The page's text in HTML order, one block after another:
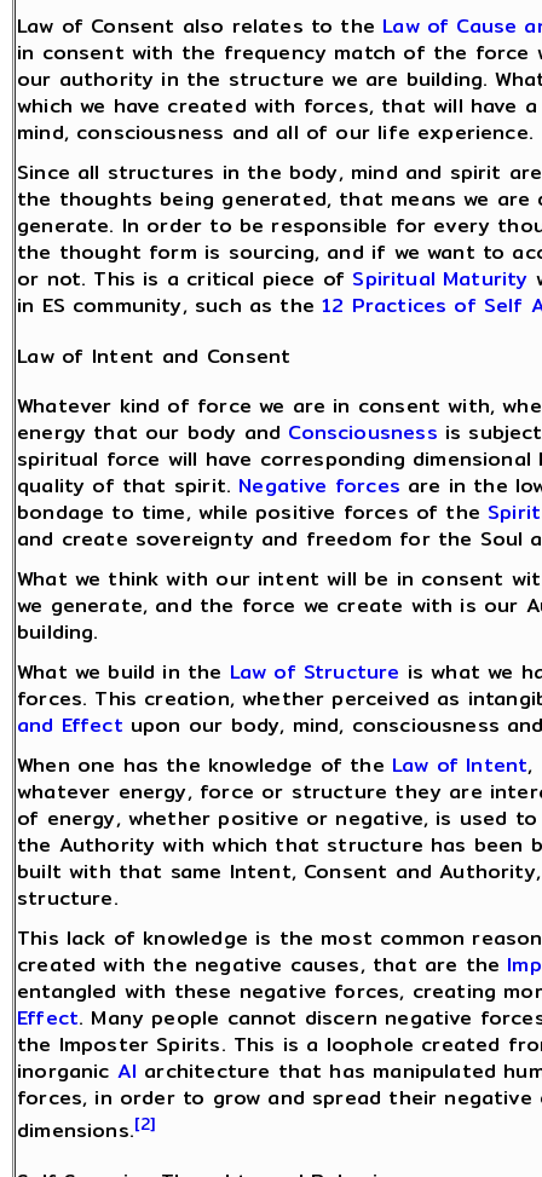
Law of Consent also relates to the Law of Cause
in consent with the frequency match of the force
our authority in the structure we are building.
which we have created with forces, that will have
mind, consciousness and all of our life experience.
Since all structures in the body, mind and spirit
the thoughts being generated, that means we
generate. In order to be responsible for every
the thought form is sourcing, and if we want to
or not. This is a critical piece of Spiritual Maturity
in ES community, such as the12 Practices of Self
Law of Intent and Consent
Whatever kind of force we are in consent with,
energy that our body and Consciousness is
spiritual force will have corresponding
quality of that spirit. Negative forces are in the
bondage to time, while positive forces of the
and create sovereignty and freedom for the Soul
What we think with our intent will be in consent
we generate, and the force we create with is our
building.
What we build in the Law of Structure is what we
forces. This creation, whether perceived as
and Effect upon our body, mind, consciousness
When one has the knowledge of the Law of Intent,
whatever energy, force or structure they are
of energy, whether positive or negative, is used
the Authority with which that structure has been
built with that same Intent, Consent and
structure.
This lack of knowledge is the most common
created with the negative causes, that are the
entangled with these negative forces, creating
Effect. Many people cannot discern negative
the Imposter Spirits. This is a loophole created
inorganic AI architecture that has manipulated
forces, in order to grow and spread their
dimensions.[2]